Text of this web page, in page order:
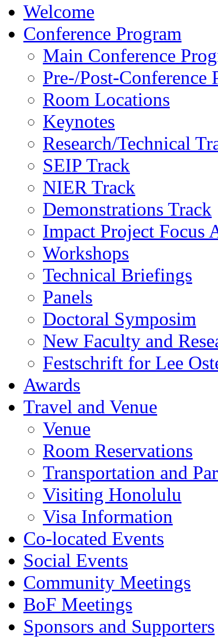
Welcome
Conference Program
Main Conference
Pre-/Post-Conference
Room Locations
Keynotes
Research/Technical
SEIP Track
NIER Track
Demonstrations Track
Impact Project Focus
Workshops
Technical Briefings
Panels
Doctoral Symposim
New Faculty and
Festschrift for Lee
Awards
Travel and Venue
Venue
Room Reservations
Transportation and
Visiting Honolulu
Visa Information
Co-located Events
Social Events
Community Meetings
BoF Meetings
Sponsors and Supporters